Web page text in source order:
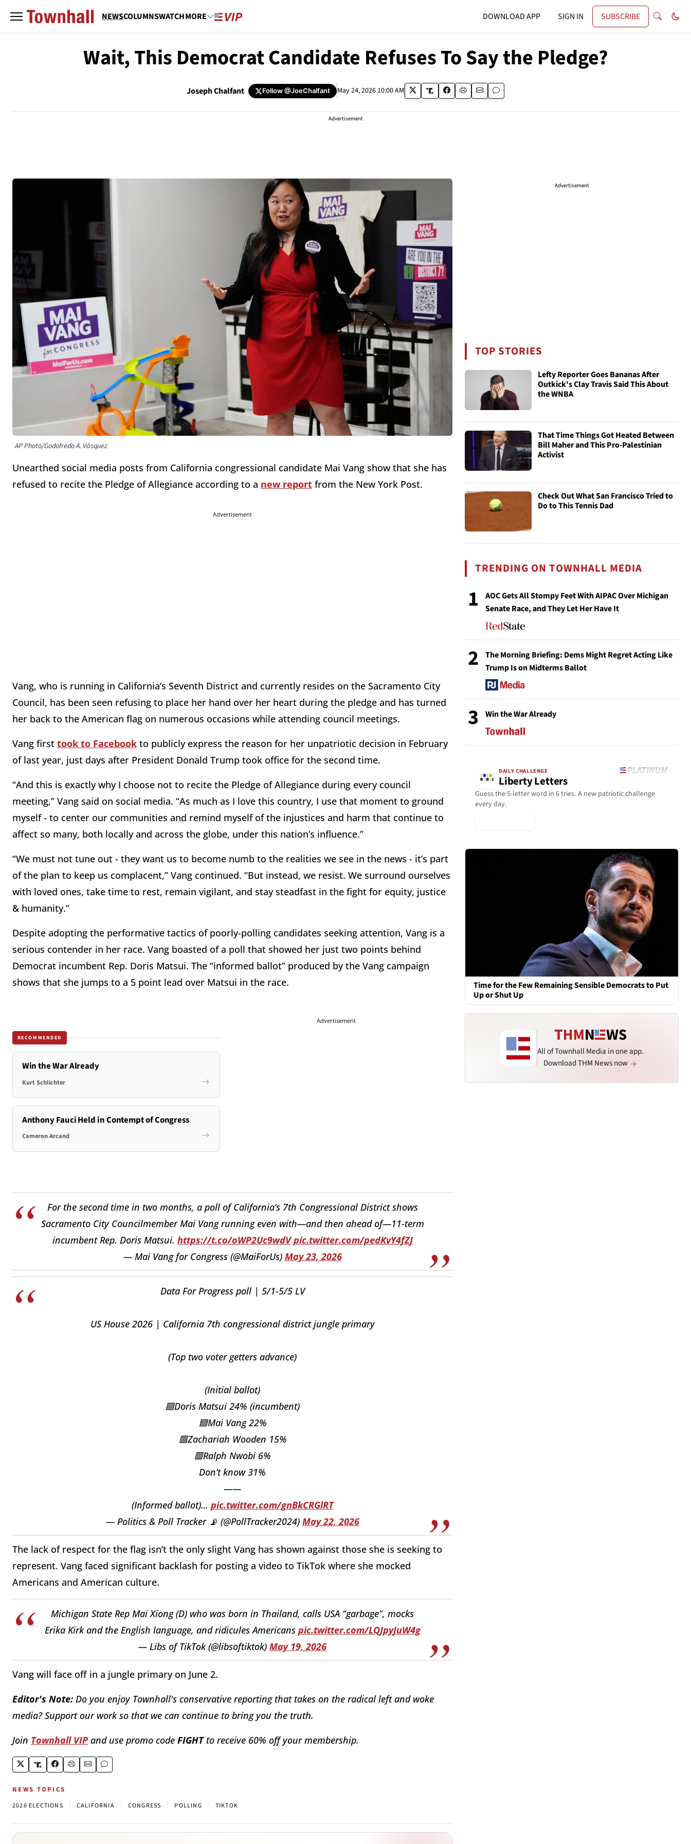
NEWSCOLUMNSWATCHMORE DOWNLOAD APP SIGN IN SUBSCRIBE
Wait, This Democrat Candidate Refuses To Say the Pledge?
Joseph Chalfant Follow@JoeChalfant May 24, 2026 10:00 AM
Advertisement
AP Photo/Godofredo A. Vásquez
Unearthed social media posts from California congressional candidate Mai Vang show that she has
refused to recite the Pledge of Allegiance according to a new report from the New York Post.
Advertisement
Vang, who is running in California’s Seventh District and currently resides on the Sacramento City
Council, has been seen refusing to place her hand over her heart during the pledge and has turned
her back to the American flag on numerous occasions while attending council meetings.
Vang first took to Facebook to publicly express the reason for her unpatriotic decision in February
of last year, just days after President Donald Trump took office for the second time.
“And this is exactly why I choose not to recite the Pledge of Allegiance during every council
meeting,” Vang said on social media. “As much as I love this country, I use that moment to ground
myself - to center our communities and remind myself of the injustices and harm that continue to
affect so many, both locally and across the globe, under this nation’s influence.”
“We must not tune out - they want us to become numb to the realities we see in the news - it’s part
of the plan to keep us complacent,” Vang continued. “But instead, we resist. We surround ourselves
with loved ones, take time to rest, remain vigilant, and stay steadfast in the fight for equity, justice
& humanity.”
Despite adopting the performative tactics of poorly-polling candidates seeking attention, Vang is a
serious contender in her race. Vang boasted of a poll that showed her just two points behind
Democrat incumbent Rep. Doris Matsui. The “informed ballot” produced by the Vang campaign
shows that she jumps to a 5 point lead over Matsui in the race.
RECOMMENDED
Win the War Already
Kurt Schlichter
Anthony Fauci Held in Contempt of Congress
Cameron Arcand
Advertisement
For the second time in two months, a poll of California’s 7th Congressional District shows
Sacramento City Councilmember Mai Vang running even with—and then ahead of—11-term
incumbent Rep. Doris Matsui. https://t.co/oWP2Uc9wdV pic.twitter.com/pedKvY4fZJ
— Mai Vang for Congress (@MaiForUs) May 23, 2026
Data For Progress poll | 5/1-5/5 LV
US House 2026 | California 7th congressional district jungle primary
(Top two voter getters advance)
(Initial ballot)
🟦Doris Matsui 24% (incumbent)
🟦Mai Vang 22%
🟥Zachariah Wooden 15%
🟥Ralph Nwobi 6%
Don’t know 31%
——
(Informed ballot)… pic.twitter.com/gnBkCRGlRT
— Politics & Poll Tracker 📡 (@PollTracker2024) May 22, 2026
The lack of respect for the flag isn’t the only slight Vang has shown against those she is seeking to
represent. Vang faced significant backlash for posting a video to TikTok where she mocked
Americans and American culture.
Michigan State Rep Mai Xiong (D) who was born in Thailand, calls USA “garbage”, mocks
Erika Kirk and the English language, and ridicules Americans pic.twitter.com/LQJpyJuW4g
— Libs of TikTok (@libsoftiktok) May 19, 2026
Vang will face off in a jungle primary on June 2.
Editor's Note: Do you enjoy Townhall's conservative reporting that takes on the radical left and woke
media? Support our work so that we can continue to bring you the truth.
Join Townhall VIP and use promo code FIGHTto receive 60% off your membership.
NEWS TOPICS
2026 ELECTIONS CALIFORNIA CONGRESS POLLING TIKTOK
Advertisement
TOP STORIES
Lefty Reporter Goes Bananas After
Outkick's Clay Travis Said This About
the WNBA
That Time Things Got Heated Between
Bill Maher and This Pro-Palestinian
Activist
Check Out What San Francisco Tried to
Do to This Tennis Dad
TRENDING ON TOWNHALL MEDIA
1
AOC Gets All Stompy Feet With AIPAC Over Michigan
Senate Race, and They Let Her Have It
2
The Morning Briefing: Dems Might Regret Acting Like
Trump Is on Midterms Ballot
3 Win the War Already
DAILY CHALLENGE
Liberty Letters
Guess the 5-letter word in 6 tries. A new patriotic challenge
every day.
Time for the Few Remaining Sensible Democrats to Put
Up or Shut Up
All of Townhall Media in one app.
Download THM News now